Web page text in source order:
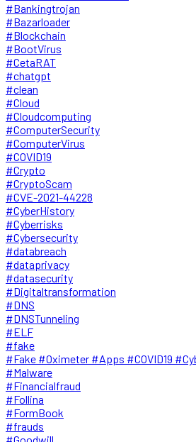
#Bankingtrojan
#Bazarloader
#Blockchain
#BootVirus
#CetaRAT
#chatgpt
#clean
#Cloud
#Cloudcomputing
#ComputerSecurity
#ComputerVirus
#COVID19
#Crypto
#CryptoScam
#CVE-2021-44228
#CyberHistory
#Cyberrisks
#Cybersecurity
#databreach
#dataprivacy
#datasecurity
#Digitaltransformation
#DNS
#DNSTunneling
#ELF
#fake
#Fake #Oximeter #Apps #COVID19
#Malware
#Financialfraud
#Follina
#FormBook
#frauds